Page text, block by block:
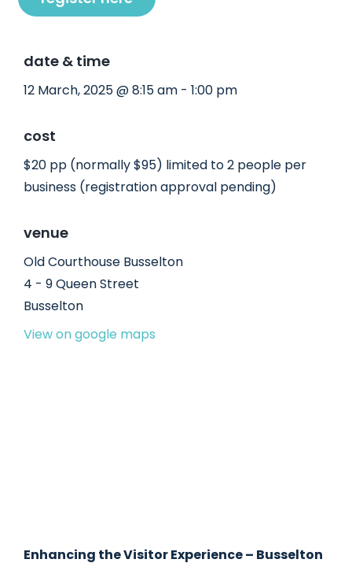
Enhancing the Visitor Experience – Busselton
date & time
12 March, 2025 @ 8:15 am - 1:00 pm
cost
$20 pp (normally $95) limited to 2 people per
business (registration approval pending)
venue
Old Courthouse Busselton
4 - 9 Queen Street
Busselton
View on google maps